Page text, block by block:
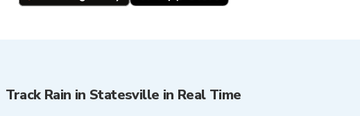
Track Rain in Statesville in Real Time